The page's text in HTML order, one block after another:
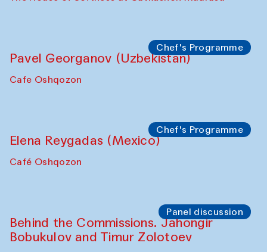
Chef's Programme
Pavel Georganov (Uzbekistan)
Cafe Oshqozon
Chef's Programme
Elena Reygadas (Mexico)
Café Oshqozon
Panel discussion
Behind the Commissions. Jahongir
Bobukulov and Timur Zolotoev